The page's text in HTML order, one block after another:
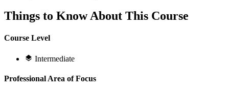
Things to Know About This Course
Course Level
Intermediate
Professional Area of Focus